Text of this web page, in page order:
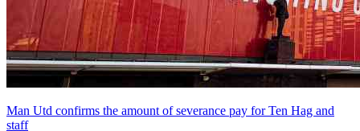
Man Utd confirms the amount of severance pay for Ten Hag and
staff